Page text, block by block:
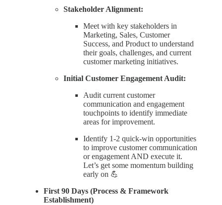
Stakeholder Alignment:
Meet with key stakeholders in
Marketing, Sales, Customer
Success, and Product to understand
their goals, challenges, and current
customer marketing initiatives.
Initial Customer Engagement Audit:
Audit current customer
communication and engagement
touchpoints to identify immediate
areas for improvement.
Identify 1-2 quick-win opportunities
to improve customer communication
or engagement AND execute it.
Let’s get some momentum building
early on 💪
First 90 Days (Process & Framework
Establishment)